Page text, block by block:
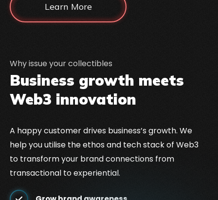
Learn More
Business growth meets
Web3 innovation
Why issue your collectibles
A happy customer drives business’s growth. We
help you utilise the ethos and tech stack of Web3
to transform your brand connections from
transactional to experiential.